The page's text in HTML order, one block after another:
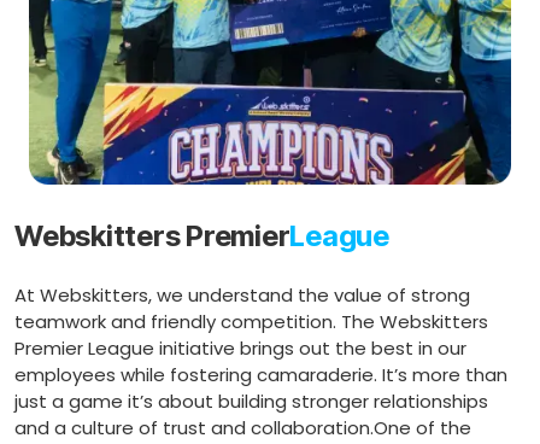
Webskitters PremierLeague
At Webskitters, we understand the value of strong
teamwork and friendly competition. The Webskitters
Premier League initiative brings out the best in our
employees while fostering camaraderie. It’s more than
just a game it’s about building stronger relationships
and a culture of trust and collaboration.One of the